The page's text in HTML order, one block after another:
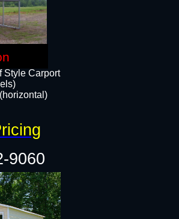
Style Carport
9060